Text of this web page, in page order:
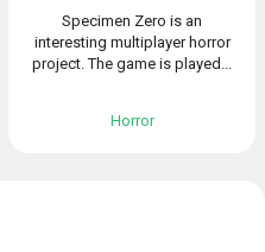
Specimen Zero is an
interesting multiplayer horror
project. The game is played...
Horror